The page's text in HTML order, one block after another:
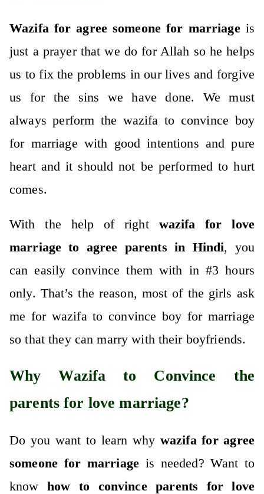
Wazifa for agree someone for marriageis
just a prayer that we do for Allah so he helps
us to fix the problems in our lives and forgive
us for the sins we have done. We must
always perform the wazifa to convince boy
for marriage with good intentions and pure
heart and it should not be performed to hurt
comes.
With the help of right wazifa for love
marriage to agree parents in Hindi, you
can easily convince them with in #3 hours
only. That’s the reason, most of the girls ask
me for wazifa to convince boy for marriage
so that they can marry with their boyfriends.
Why Wazifa to Convince the
parents for love marriage?
Do you want to learn why wazifa for agree
someone for marriageis needed? Want to
knowhow to convince parents for love